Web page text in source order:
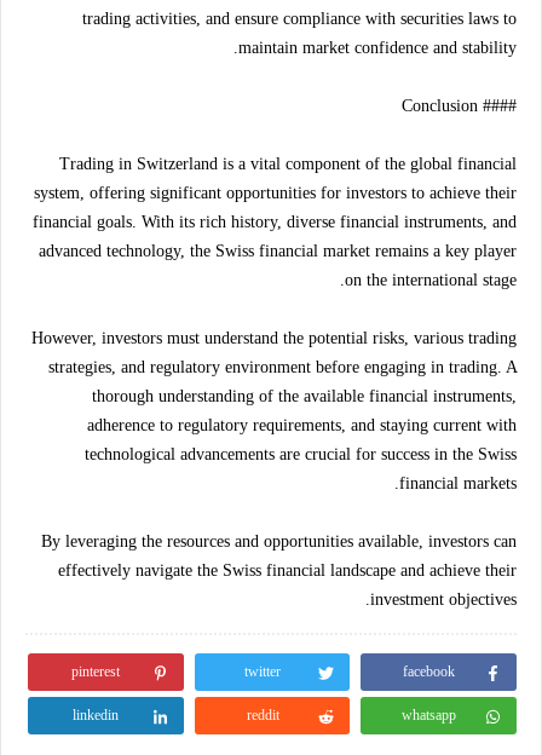
trading activities, and ensure compliance with securities laws to
maintain market confidence and stability.
#### Conclusion
Trading in Switzerland is a vital component of the global financial
system, offering significant opportunities for investors to achieve their
financial goals. With its rich history, diverse financial instruments, and
advanced technology, the Swiss financial market remains a key player
on the international stage.
However, investors must understand the potential risks, various trading
strategies, and regulatory environment before engaging in trading. A
thorough understanding of the available financial instruments,
adherence to regulatory requirements, and staying current with
technological advancements are crucial for success in the Swiss
financial markets.
By leveraging the resources and opportunities available, investors can
effectively navigate the Swiss financial landscape and achieve their
investment objectives.
facebook
twitter
pinterest
whatsapp
reddit
linkedin